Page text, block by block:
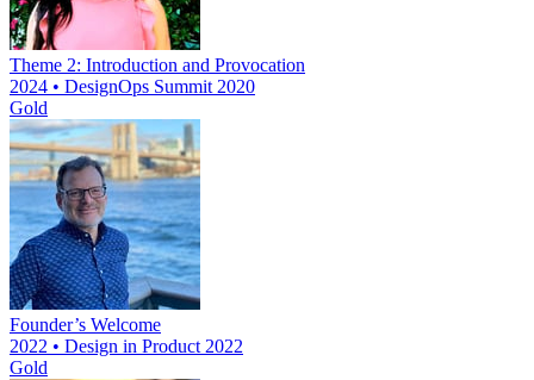
Theme 2: Introduction and Provocation
2024 • DesignOps Summit 2020
Gold
Founder’s Welcome
2022 • Design in Product 2022
Gold